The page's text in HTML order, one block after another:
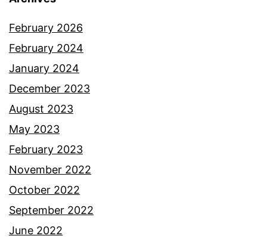
February 2026
February 2024
January 2024
December 2023
August 2023
May 2023
February 2023
November 2022
October 2022
September 2022
June 2022